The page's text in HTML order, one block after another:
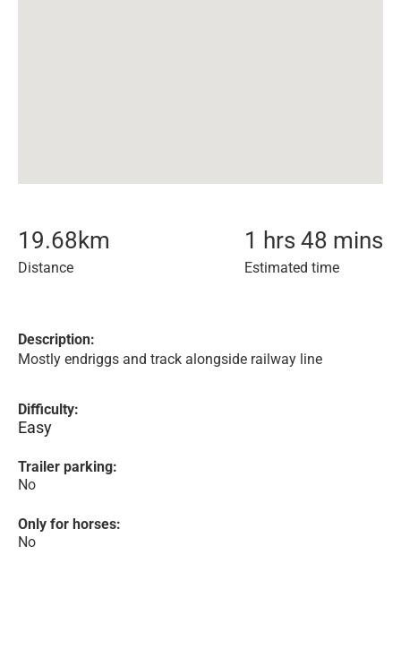
19.68km
Distance
1 hrs 48 mins
Estimated time
Description:
Mostly endriggs and track alongside railway line
Difficulty:
Easy
Trailer parking:
No
Only for horses:
No